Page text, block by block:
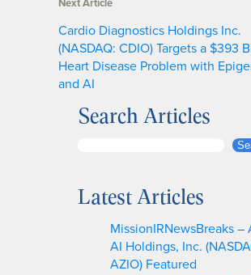
Cardio Diagnostics Holdings Inc.
(NASDAQ: CDIO) Targets a $393
Heart Disease Problem with
and AI
Search Articles
rLatest Articles
MissionIRNewsBreaks –
AI Holdings, Inc.
AZIO) Featured